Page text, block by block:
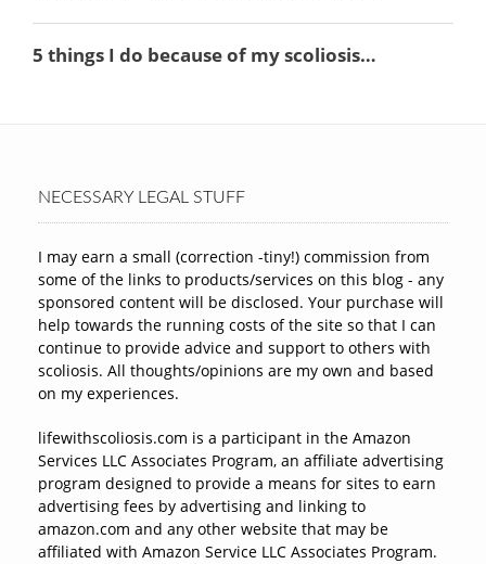
NECESSARY LEGAL STUFF
I may earn a small (correction -tiny!) commission from
some of the links to products/services on this blog - any
sponsored content will be disclosed. Your purchase will
help towards the running costs of the site so that I can
continue to provide advice and support to others with
scoliosis. All thoughts/opinions are my own and based
on my experiences.
lifewithscoliosis.com is a participant in the Amazon
Services LLC Associates Program, an affiliate advertising
program designed to provide a means for sites to earn
advertising fees by advertising and linking to
amazon.com and any other website that may be
affiliated with Amazon Service LLC Associates Program.